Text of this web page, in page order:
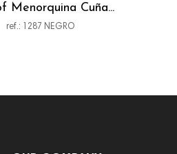
Menorquina Cuña...
ref.: 1287 NEGRO